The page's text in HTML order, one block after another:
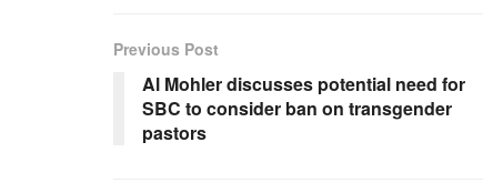
Previous Post
Al Mohler discusses potential need for
SBC to consider ban on transgender
pastors